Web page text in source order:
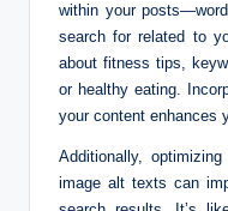
within your
search for related to
about fitness tips,
or healthy eating.
your content enhances
Additionally,
image alt texts can